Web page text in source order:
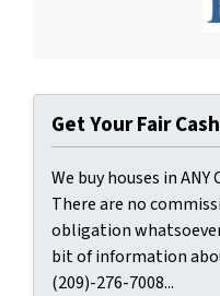
Get Your Fair
We buy houses in
There are no
obligation
bit of information
(209)-276-7008...